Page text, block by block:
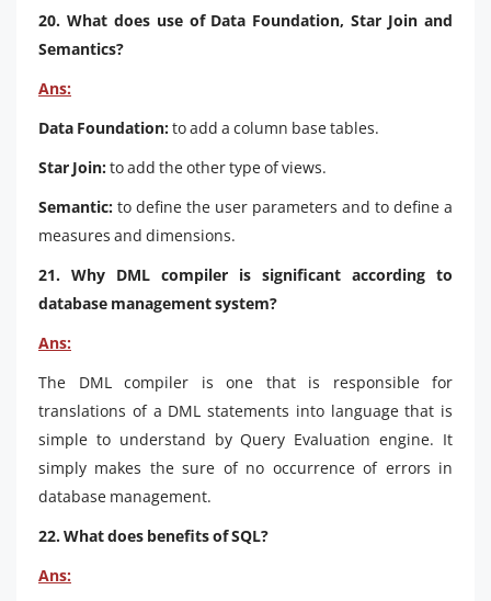
20. What does use of Data Foundation, Star Join and
Semantics?
Ans:
Data Foundation:to add a column base tables.
Star Join:to add the other type of views.
Semantic: to define the user parameters and to define a
measures and dimensions.
21. Why DML compiler is significant according to
database management system?
Ans:
The DML compiler is one that is responsible for
translations of a DML statements into language that is
simple to understand by Query Evaluation engine. It
simply makes the sure of no occurrence of errors in
database management.
22. What does benefits of SQL?
Ans: